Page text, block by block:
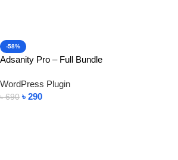
-58%
Adsanity Pro – Full Bundle
WordPress Plugin
৳690 ৳ 290